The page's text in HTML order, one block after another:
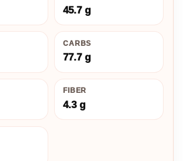
45.7 g
CARBS
77.7 g
FIBER
4.3 g